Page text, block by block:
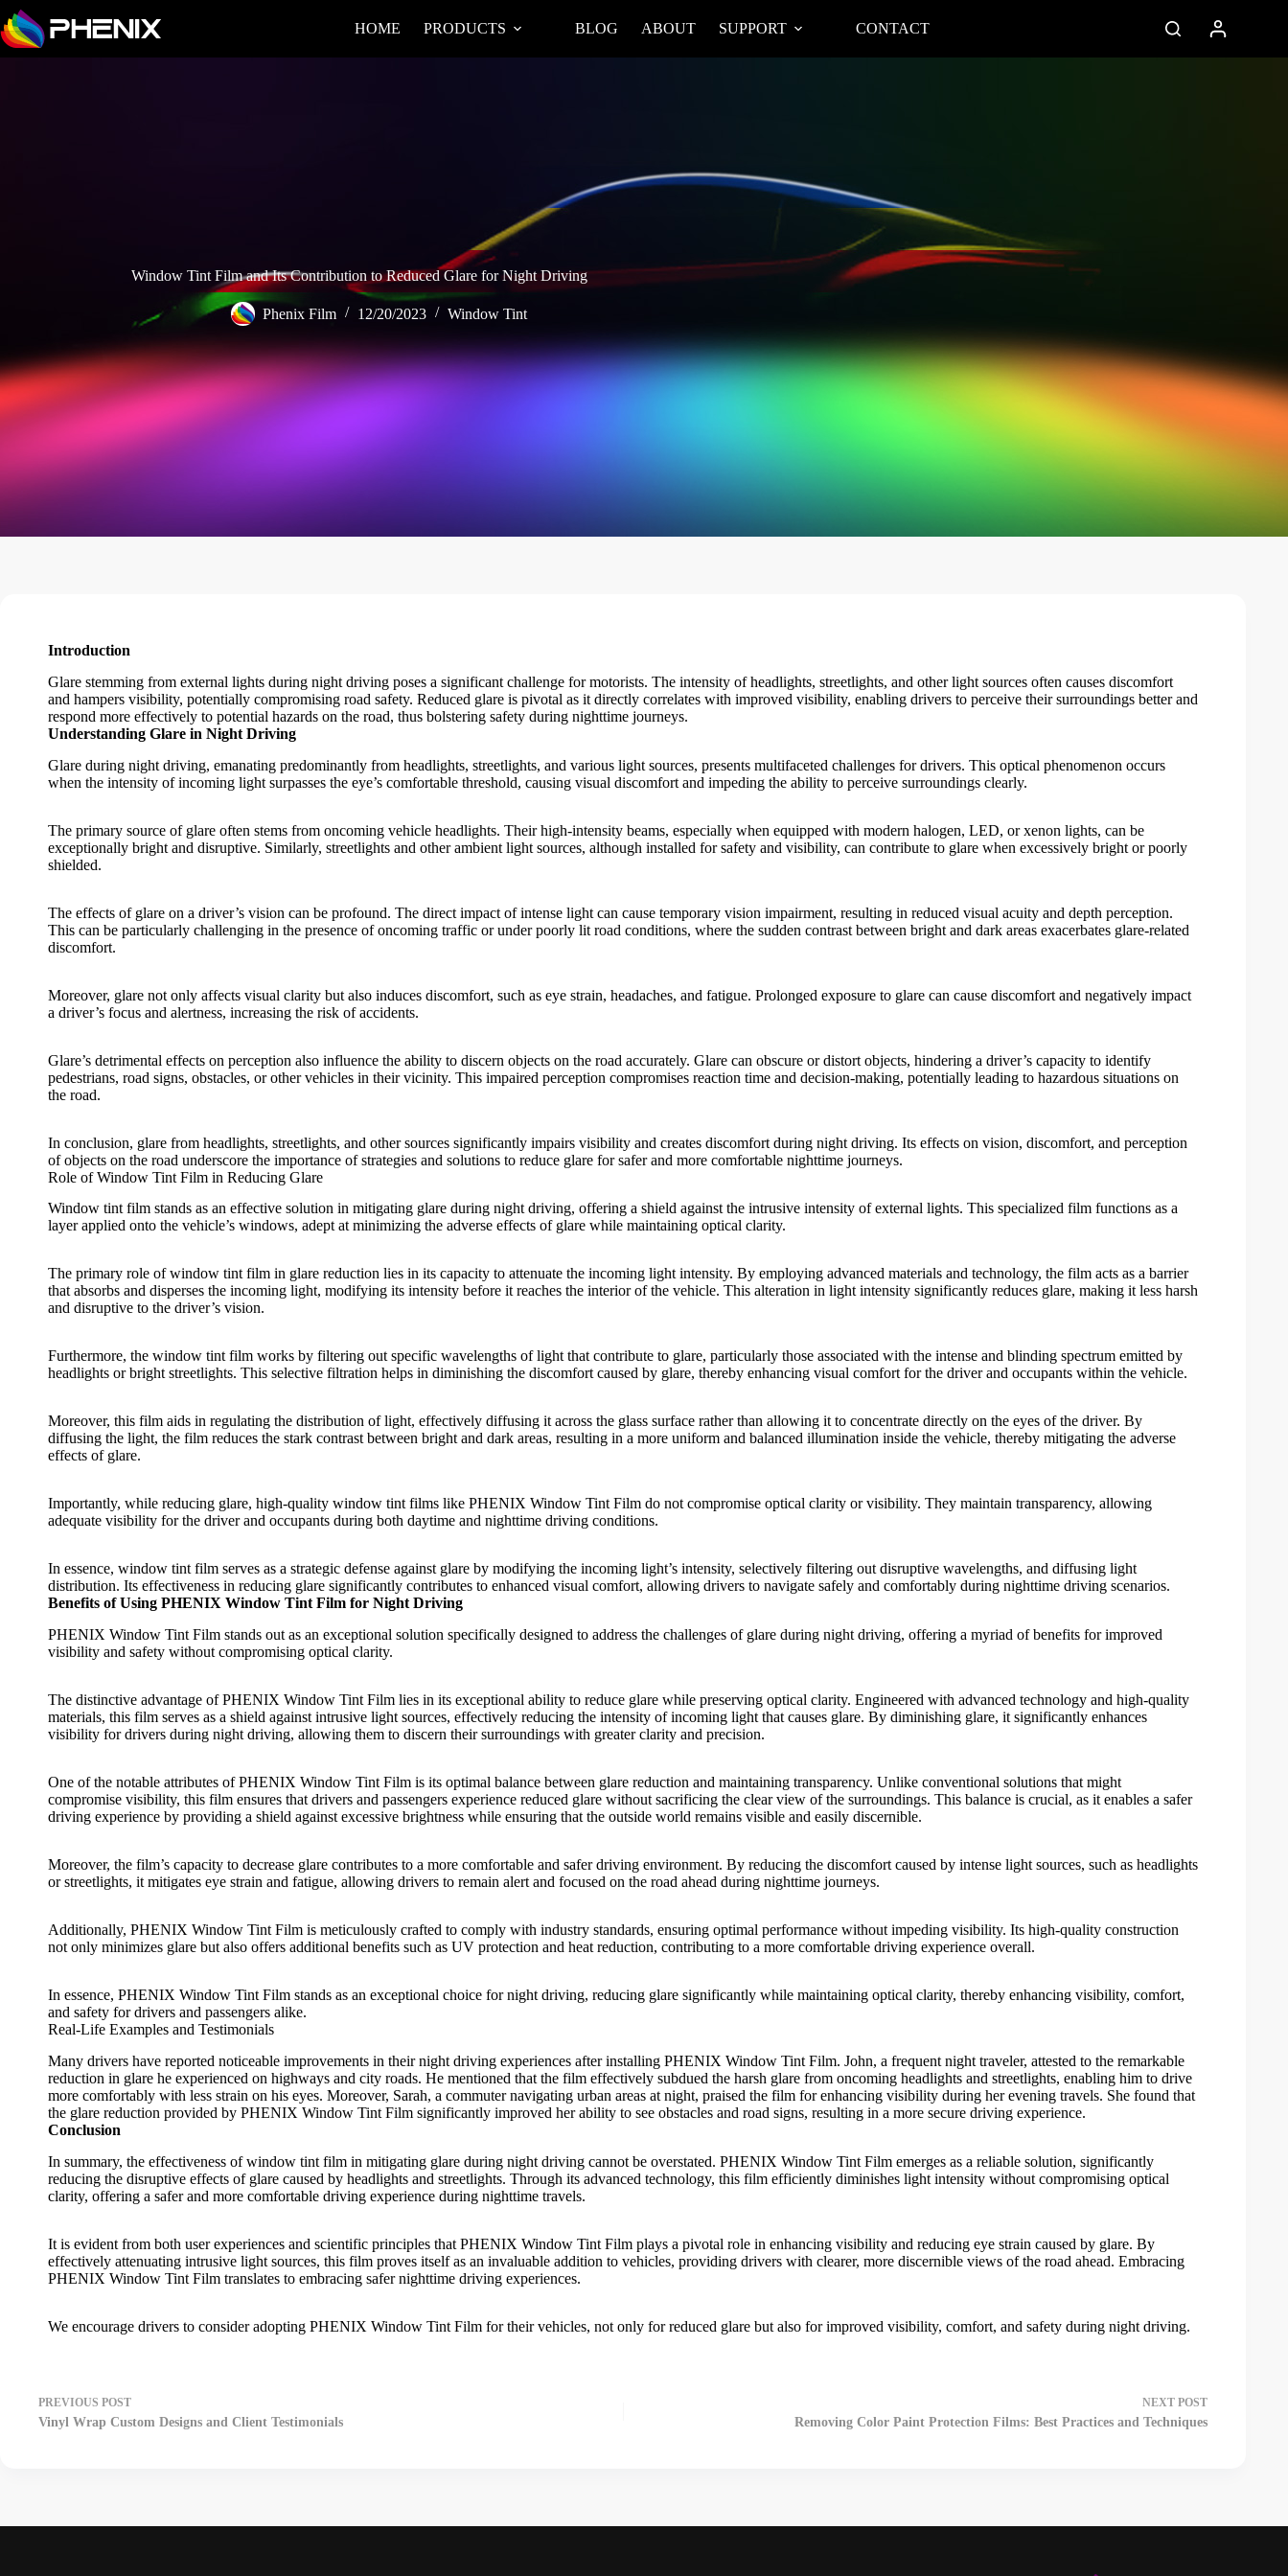
HOME PRODUCTS BLOG ABOUT SUPPORT CONTACT
Window Tint Film and Its Contribution to Reduced Glare for Night Driving
Phenix Film 12/20/2023 Window Tint
Introduction
Glare stemming from external lights during night driving poses a significant challenge for motorists. The intensity of headlights, streetlights, and other light sources often causes discomfort
and hampers visibility, potentially compromising road safety. Reduced glare is pivotal as it directly correlates with improved visibility, enabling drivers to perceive their surroundings better and
respond more effectively to potential hazards on the road, thus bolstering safety during nighttime journeys.
Understanding Glare in Night Driving
Glare during night driving, emanating predominantly from headlights, streetlights, and various light sources, presents multifaceted challenges for drivers. This optical phenomenon occurs
when the intensity of incoming light surpasses the eye’s comfortable threshold, causing visual discomfort and impeding the ability to perceive surroundings clearly.
The primary source of glare often stems from oncoming vehicle headlights. Their high-intensity beams, especially when equipped with modern halogen, LED, or xenon lights, can be
exceptionally bright and disruptive. Similarly, streetlights and other ambient light sources, although installed for safety and visibility, can contribute to glare when excessively bright or poorly
shielded.
The effects of glare on a driver’s vision can be profound. The direct impact of intense light can cause temporary vision impairment, resulting in reduced visual acuity and depth perception.
This can be particularly challenging in the presence of oncoming traffic or under poorly lit road conditions, where the sudden contrast between bright and dark areas exacerbates glare-related
discomfort.
Moreover, glare not only affects visual clarity but also induces discomfort, such as eye strain, headaches, and fatigue. Prolonged exposure to glare can cause discomfort and negatively impact
a driver’s focus and alertness, increasing the risk of accidents.
Glare’s detrimental effects on perception also influence the ability to discern objects on the road accurately. Glare can obscure or distort objects, hindering a driver’s capacity to identify
pedestrians, road signs, obstacles, or other vehicles in their vicinity. This impaired perception compromises reaction time and decision-making, potentially leading to hazardous situations on
the road.
In conclusion, glare from headlights, streetlights, and other sources significantly impairs visibility and creates discomfort during night driving. Its effects on vision, discomfort, and perception
of objects on the road underscore the importance of strategies and solutions to reduce glare for safer and more comfortable nighttime journeys.
Role of Window Tint Film in Reducing Glare
Window tint film stands as an effective solution in mitigating glare during night driving, offering a shield against the intrusive intensity of external lights. This specialized film functions as a
layer applied onto the vehicle’s windows, adept at minimizing the adverse effects of glare while maintaining optical clarity.
The primary role ofwindow tint film in glare reduction lies in its capacity to attenuate the incoming light intensity. By employing advanced materials and technology, the film acts as a barrier
that absorbs and disperses the incoming light, modifying its intensity before it reaches the interior of the vehicle. This alteration in light intensity significantly reduces glare, making it less harsh
and disruptive to the driver’s vision.
Furthermore, the window tint film works by filtering out specific wavelengths of light that contribute to glare, particularly those associated with the intense and blinding spectrum emitted by
headlights or bright streetlights. This selective filtration helps in diminishing the discomfort caused by glare, thereby enhancing visual comfort for the driver and occupants within the vehicle.
Moreover, this film aids in regulating the distribution of light, effectively diffusing it across the glass surface rather than allowing it to concentrate directly on the eyes of the driver. By
diffusing the light, the film reduces the stark contrast between bright and dark areas, resulting in a more uniform and balanced illumination inside the vehicle, thereby mitigating the adverse
effects of glare.
Importantly, while reducing glare, high-quality window tint films like PHENIX Window Tint Film do not compromise optical clarity or visibility. They maintain transparency, allowing
adequate visibility for the driver and occupants during both daytime and nighttime driving conditions.
In essence, window tint film serves as a strategic defense against glare by modifying the incoming light’s intensity, selectively filtering out disruptive wavelengths, and diffusing light
distribution. Its effectiveness in reducing glare significantly contributes to enhanced visual comfort, allowing drivers to navigate safely and comfortably during nighttime driving scenarios.
Benefits of Using PHENIX Window Tint Film for Night Driving
PHENIX Window Tint Film stands out as an exceptional solution specifically designed to address the challenges of glare during night driving, offering a myriad of benefits for improved
visibility and safety without compromising optical clarity.
The distinctive advantage ofPHENIX Window Tint Film lies in its exceptional ability to reduce glare while preserving optical clarity. Engineered with advanced technology and high-quality
materials, this film serves as a shield against intrusive light sources, effectively reducing the intensity of incoming light that causes glare. By diminishing glare, it significantly enhances
visibility for drivers during night driving, allowing them to discern their surroundings with greater clarity and precision.
One of the notable attributes ofPHENIX Window Tint Film is its optimal balance between glare reduction and maintaining transparency. Unlike conventional solutions that might
compromise visibility, this film ensures that drivers and passengers experience reduced glare without sacrificing the clear view of the surroundings. This balance is crucial, as it enables a safer
driving experience by providing a shield against excessive brightness while ensuring that the outside world remains visible and easily discernible.
Moreover, the film’s capacity to decrease glare contributes to a more comfortable and safer driving environment. By reducing the discomfort caused by intense light sources, such as headlights
or streetlights, it mitigates eye strain and fatigue, allowing drivers to remain alert and focused on the road ahead during nighttime journeys.
Additionally, PHENIX Window Tint Film is meticulously crafted to comply with industry standards, ensuring optimal performance without impeding visibility. Its high-quality construction
not only minimizes glare but also offers additional benefits such as UV protection and heat reduction, contributing to a more comfortable driving experience overall.
In essence, PHENIX Window Tint Film stands as an exceptional choice for night driving, reducing glare significantly while maintaining optical clarity, thereby enhancing visibility, comfort,
and safety for drivers and passengers alike.
Real-Life Examples and Testimonials
Many drivers have reported noticeable improvements in their night driving experiences after installing PHENIX Window Tint Film. John, a frequent night traveler, attested to the remarkable
reduction in glare he experienced on highways and city roads. He mentioned that the film effectively subdued the harsh glare from oncoming headlights and streetlights, enabling him to drive
more comfortably with less strain on his eyes. Moreover, Sarah, a commuter navigating urban areas at night, praised the film for enhancing visibility during her evening travels. She found that
the glare reduction provided by PHENIX Window Tint Film significantly improved her ability to see obstacles and road signs, resulting in a more secure driving experience.
Conclusion
In summary, the effectiveness ofwindow tint film in mitigating glare during night driving cannot be overstated. PHENIX Window Tint Film emerges as a reliable solution, significantly
reducing the disruptive effects of glare caused by headlights and streetlights. Through its advanced technology, this film efficiently diminishes light intensity without compromising optical
clarity, offering a safer and more comfortable driving experience during nighttime travels.
It is evident from both user experiences and scientific principles that PHENIX Window Tint Film plays a pivotal role in enhancing visibility and reducing eye strain caused by glare. By
effectively attenuating intrusive light sources, this film proves itself as an invaluable addition to vehicles, providing drivers with clearer, more discernible views of the road ahead. Embracing
PHENIX Window Tint Film translates to embracing safer nighttime driving experiences.
We encourage drivers to consider adopting PHENIX Window Tint Film for their vehicles, not only for reduced glare but also for improved visibility, comfort, and safety during night driving.
PREVIOUS POST
Vinyl Wrap Custom Designs and Client Testimonials
NEXT POST
Removing Color Paint Protection Films: Best Practices and Techniques